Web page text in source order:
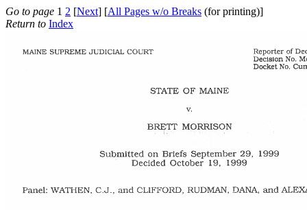
Go to page 1 2 [Next] [All Pages w/o Breaks (for printing)]
Return to Index